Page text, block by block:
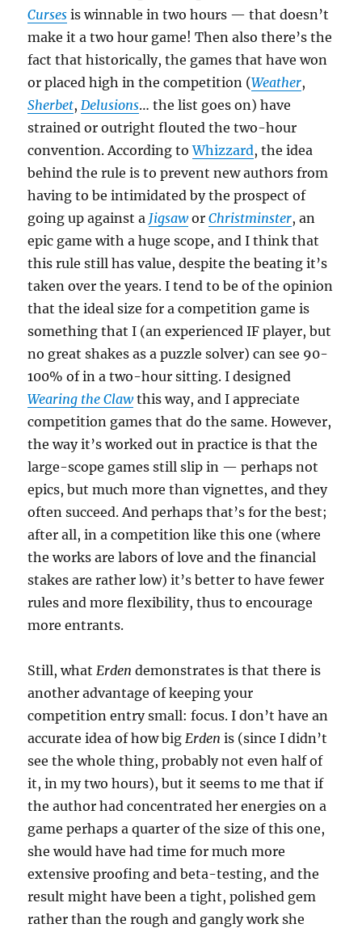
Curses is winnable in two hours — that doesn’t
make it a two hour game! Then also there’s the
fact that historically, the games that have won
or placed high in the competition (Weather,
Sherbet,Delusions… the list goes on) have
strained or outright flouted the two-hour
convention. According toWhizzard, the idea
behind the rule is to prevent new authors from
having to be intimidated by the prospect of
going up against a JigsaworChristminster, an
epic game with a huge scope, and I think that
this rule still has value, despite the beating it’s
taken over the years. I tend to be of the opinion
that the ideal size for a competition game is
something that I (an experienced IF player, but
no great shakes as a puzzle solver) can see 90-
100% of in a two-hour sitting. I designed
Wearing the Clawthis way, and I appreciate
competition games that do the same. However,
the way it’s worked out in practice is that the
large-scope games still slip in — perhaps not
epics, but much more than vignettes, and they
often succeed. And perhaps that’s for the best;
after all, in a competition like this one (where
the works are labors of love and the financial
stakes are rather low) it’s better to have fewer
rules and more flexibility, thus to encourage
more entrants.
Still, whatErden demonstrates is that there is
another advantage of keeping your
competition entry small: focus. I don’t have an
accurate idea of how bigErden is (since I didn’t
see the whole thing, probably not even half of
it, in my two hours), but it seems to me that if
the author had concentrated her energies on a
game perhaps a quarter of the size of this one,
she would have had time for much more
extensive proofing and beta-testing, and the
result might have been a tight, polished gem
rather than the rough and gangly work she